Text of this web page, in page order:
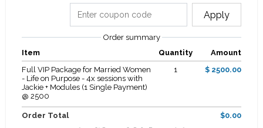
Apply
Order summary
Item
Quantity
Amount
Full VIP Package for Married Women
- Life on Purpose - 4x sessions with
Jackie + Modules (1 Single Payment)
@ 2500
1 $ 2500.00
Order Total $0.00